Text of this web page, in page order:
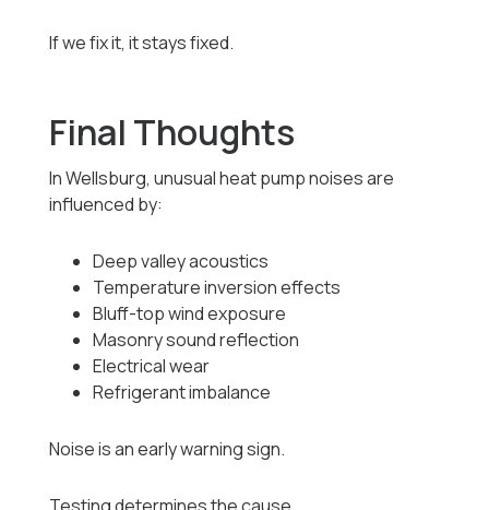
If we fix it, it stays fixed.
Final Thoughts
In Wellsburg, unusual heat pump noises are
influenced by:
Deep valley acoustics
Temperature inversion effects
Bluff-top wind exposure
Masonry sound reflection
Electrical wear
Refrigerant imbalance
Noise is an early warning sign.